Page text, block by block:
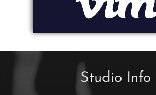
Studio Info